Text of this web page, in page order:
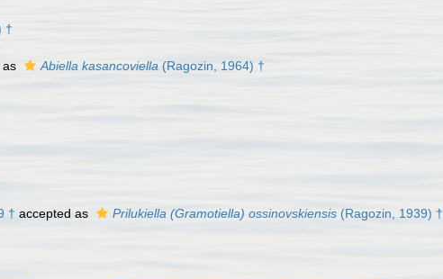
†
as Abiella kasancoviella (Ragozin, 1964) †
† accepted as Prilukiella (Gramotiella) ossinovskiensis (Ragozin, 1939) †